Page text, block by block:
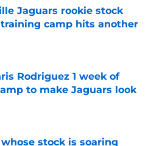
Jaguars rookie stock
camp hits another
Rodriguez 1 week of
to make Jaguars look
Invalid Date
stock is soaring